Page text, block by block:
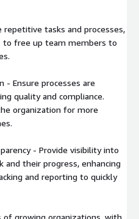
tasks and processes,
to free up team members to
- Ensure processes are
quality and compliance.
organization for more
- Provide visibility into
and their progress, enhancing
and reporting to quickly
growing organizations, with